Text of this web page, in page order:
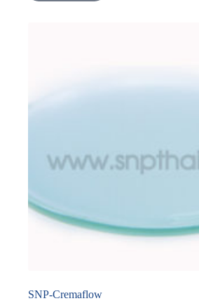
SNP-Cremaflow